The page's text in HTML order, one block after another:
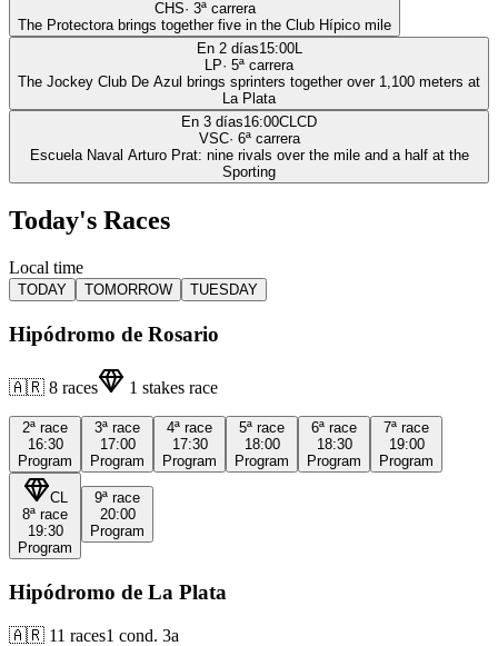
CHS· 3ª carrera
The Protectora brings together five in the Club Hípico mile
En 2 días15:00L
LP· 5ª carrera
The Jockey Club De Azul brings sprinters together over 1,100 meters at
La Plata
En 3 días16:00CLCD
VSC· 6ª carrera
Escuela Naval Arturo Prat: nine rivals over the mile and a half at the
Sporting
Today's Races
Local time
TODAY TOMORROW TUESDAY
Hipódromo de Rosario
🇦🇷 8 races 1 stakes race
2ª race
16:30
Program
3ª race
17:00
Program
4ª race
17:30
Program
5ª race
18:00
Program
6ª race
18:30
Program
7ª race
19:00
Program
CL
8ª race
19:30
Program
9ª race
20:00
Program
Hipódromo de La Plata
🇦🇷 11 races1 cond. 3a